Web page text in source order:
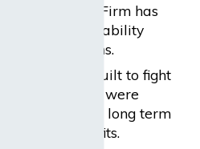
Dabdoub Law Firm has
expertise in disability
insurance claims.
The firm was built to fight
for people who were
wrongly denied long term
disability benefits.